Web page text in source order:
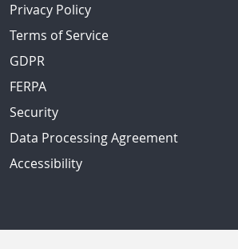
Privacy Policy
Terms of Service
GDPR
FERPA
Security
Data Processing Agreement
Accessibility